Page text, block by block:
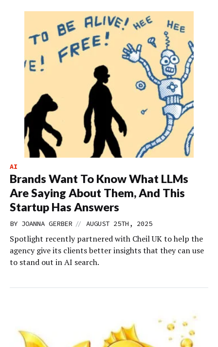
AI
Brands Want To Know What LLMs
Are Saying About Them, And This
Startup Has Answers
BY JOANNA GERBER // AUGUST 25TH, 2025
Spotlight recently partnered with Cheil UK to help the
agency give its clients better insights that they can use
to stand out in AI search.